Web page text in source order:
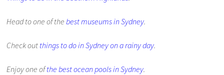
Head to one of thebest museums in Sydney.
Check out things to do in Sydney on a rainy day.
Enjoy one ofthe best ocean pools in Sydney.